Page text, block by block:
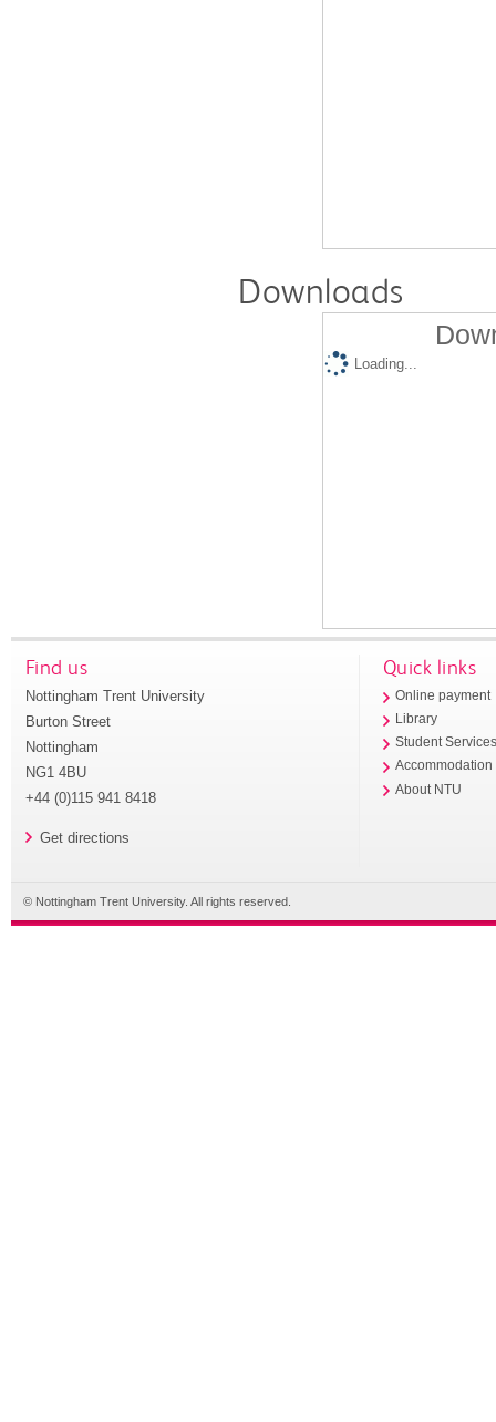
Downloads
Loading...
Find us
Nottingham Trent University
Burton Street
Nottingham
NG1 4BU
+44 (0)115 941 8418
Get directions
Quick links
Online payment
Library
Student
Accommodation
About NTU
© Nottingham Trent University. All rights reserved.